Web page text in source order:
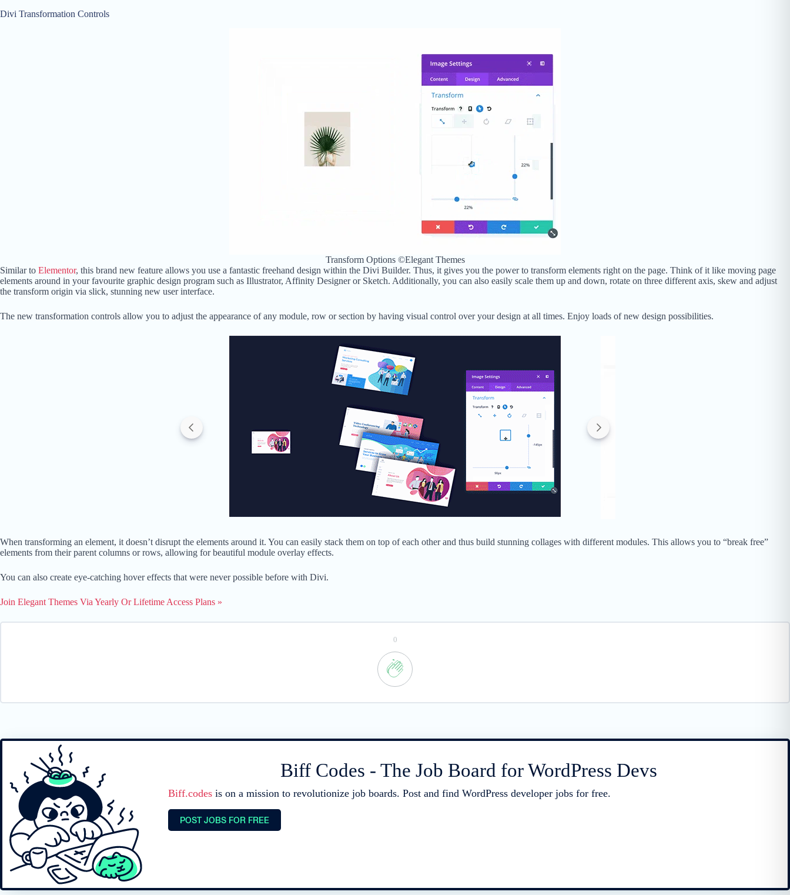
Divi Transformation Controls
Transform Options ©Elegant Themes
Similar to Elementor, this brand new feature allows you use a fantastic freehand design within the Divi Builder. Thus, it gives you the power to transform elements right on the page. Think of it like moving page
elements around in your favourite graphic design program such as Illustrator, Affinity Designer or Sketch. Additionally, you can also easily scale them up and down, rotate on three different axis, skew and adjust
the transform origin via slick, stunning new user interface.
The new transformation controls allow you to adjust the appearance of any module, row or section by having visual control over your design at all times. Enjoy loads of new design possibilities.
When transforming an element, it doesn’t disrupt the elements around it. You can easily stack them on top of each other and thus build stunning collages with different modules. This allows you to “break free”
elements from their parent columns or rows, allowing for beautiful module overlay effects.
You can also create eye-catching hover effects that were never possible before with Divi.
Join Elegant Themes Via Yearly Or Lifetime Access Plans »
0
Biff Codes - The Job Board for WordPress Devs
Biff.codes is on a mission to revolutionize job boards. Post and find WordPress developer jobs for free.
POST JOBS FOR FREE